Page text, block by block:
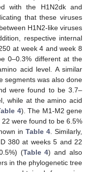
with the H1N2dk and
that these viruses
H1N2-like viruses
respective internal
at week 4 and week 8
0–0.3% different at the
acid level. A similar
segments was also done
were found to be 3.7–
while at the amino acid
4). The M1-M2 gene
were found to be 6.5%
in Table 4. Similarly,
380 at weeks 5 and 22
(Table 4) and also
in the phylogenetic tree